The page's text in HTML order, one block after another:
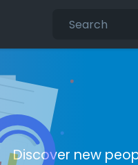
Discover new